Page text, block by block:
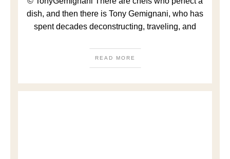
dish, and then there is Tony Gemignani, who has
spent decades deconstructing, traveling, and
READ MORE